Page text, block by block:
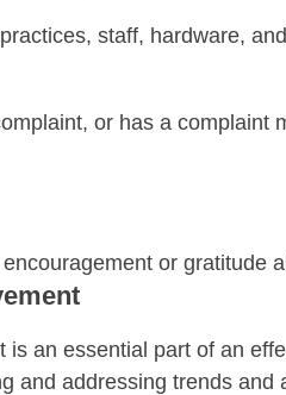
staff, hardware,
or has a complaint
or gratitude
is an essential part of an
and addressing trends